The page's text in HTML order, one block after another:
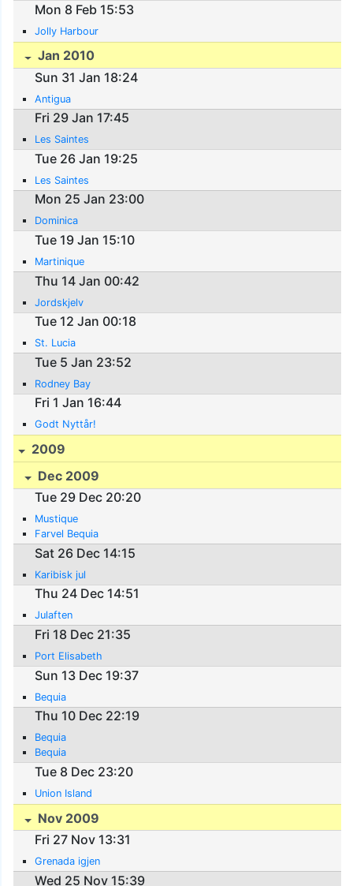
Mon 8 Feb 15:53
Jolly Harbour
Jan 2010
Sun 31 Jan 18:24
Antigua
Fri 29 Jan 17:45
Les Saintes
Tue 26 Jan 19:25
Les Saintes
Mon 25 Jan 23:00
Dominica
Tue 19 Jan 15:10
Martinique
Thu 14 Jan 00:42
Jordskjelv
Tue 12 Jan 00:18
St. Lucia
Tue 5 Jan 23:52
Rodney Bay
Fri 1 Jan 16:44
Godt Nyttår!
2009
Dec 2009
Tue 29 Dec 20:20
Mustique
Farvel Bequia
Sat 26 Dec 14:15
Karibisk jul
Thu 24 Dec 14:51
Julaften
Fri 18 Dec 21:35
Port Elisabeth
Sun 13 Dec 19:37
Bequia
Thu 10 Dec 22:19
Bequia
Bequia
Tue 8 Dec 23:20
Union Island
Nov 2009
Fri 27 Nov 13:31
Grenada igjen
Wed 25 Nov 15:39